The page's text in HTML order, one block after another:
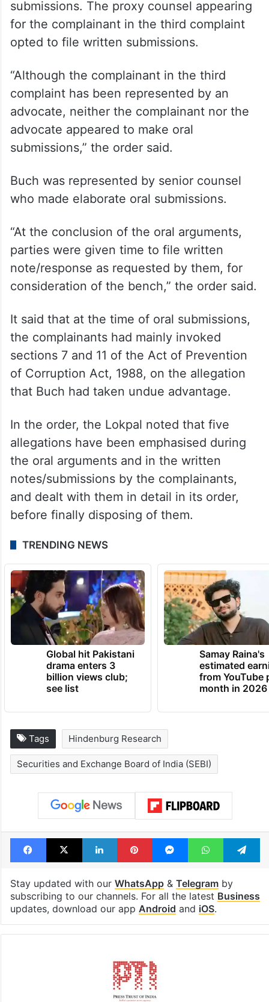
submissions. The proxy counsel appearing
for the complainant in the third complaint
opted to file written submissions.
“Although the complainant in the third
complaint has been represented by an
advocate, neither the complainant nor the
advocate appeared to make oral
submissions,” the order said.
Buch was represented by senior counsel
who made elaborate oral submissions.
“At the conclusion of the oral arguments,
parties were given time to file written
note/response as requested by them, for
consideration of the bench,” the order said.
It said that at the time of oral submissions,
the complainants had mainly invoked
sections 7 and 11 of the Act of Prevention
of Corruption Act, 1988, on the allegation
that Buch had taken undue advantage.
In the order, the Lokpal noted that five
allegations have been emphasised during
the oral arguments and in the written
notes/submissions by the complainants,
and dealt with them in detail in its order,
before finally disposing of them.
TRENDING NEWS
Global hit Pakistani
drama enters 3
billion views club;
see list
Samay Raina's
estimated
from YouTube
month in 2026
Tags Hindenburg Research
Securities and Exchange Board of India (SEBI)
Facebook
X LinkedInPinterestMessengerWhatsApp
Stay updated with our WhatsApp& Telegramby
subscribing to our channels. For all the latest Business
updates, download our app Android and iOS.